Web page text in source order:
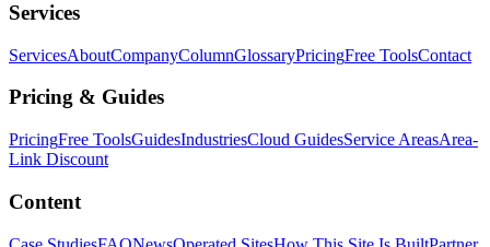
Services
ServicesAboutCompanyColumnGlossaryPricingFree ToolsContact
Pricing & Guides
PricingFree ToolsGuidesIndustriesCloud GuidesService AreasArea-
Link Discount
Content